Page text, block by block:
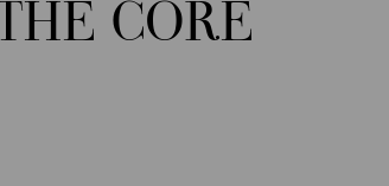
CORE